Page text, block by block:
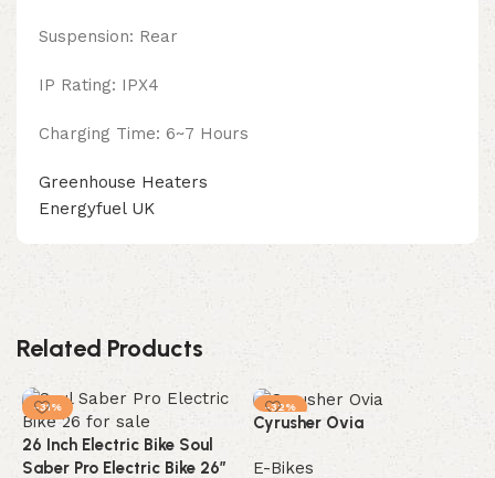
Suspension: Rear
IP Rating: IPX4
Charging Time: 6~7 Hours
Greenhouse Heaters
Energyfuel UK
Related Products
-31%
26 Inch Electric Bike Soul
Saber Pro Electric Bike 26″
-32%
Cyrusher Ovia
E-Bikes